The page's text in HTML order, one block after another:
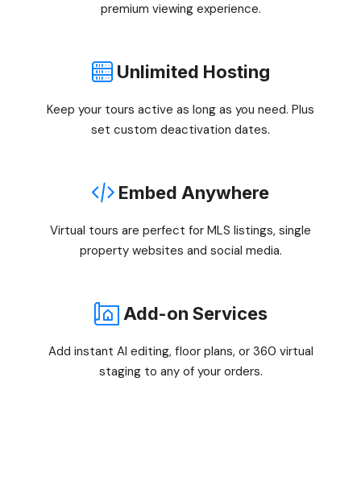
premium viewing experience.
Unlimited Hosting
Keep your tours active as long as you need. Plus
set custom deactivation dates.
Embed Anywhere
Virtual tours are perfect for MLS listings, single
property websites and social media.
Add-on Services
Add instant AI editing, floor plans, or 360 virtual
staging to any of your orders.